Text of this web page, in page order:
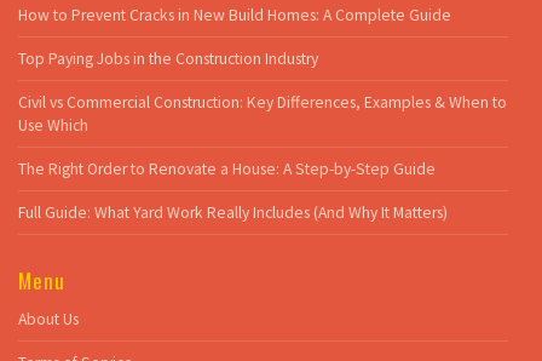
How to Prevent Cracks in New Build Homes: A Complete Guide
Top Paying Jobs in the Construction Industry
Civil vs Commercial Construction: Key Differences, Examples & When to
Use Which
The Right Order to Renovate a House: A Step-by-Step Guide
Full Guide: What Yard Work Really Includes (And Why It Matters)
Menu
About Us